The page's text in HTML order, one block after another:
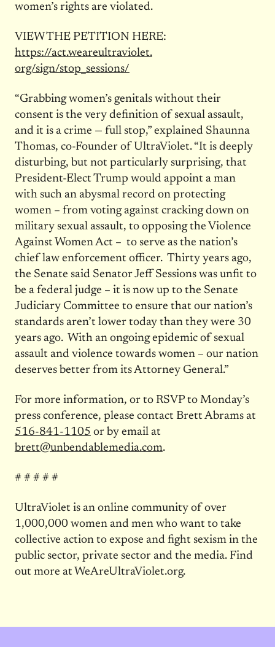
women’s rights are violated.
VIEW THE PETITION HERE:
https://act.weareultraviolet.
org/sign/stop_sessions/
“Grabbing women’s genitals without their
consent is the very definition of sexual assault,
and it is a crime — full stop,” explained Shaunna
Thomas, co-Founder of UltraViolet. “It is deeply
disturbing, but not particularly surprising, that
President-Elect Trump would appoint a man
with such an abysmal record on protecting
women – from voting against cracking down on
military sexual assault, to opposing the Violence
Against Women Act – to serve as the nation’s
chief law enforcement officer. Thirty years ago,
the Senate said Senator Jeff Sessions was unfit to
be a federal judge – it is now up to the Senate
Judiciary Committee to ensure that our nation’s
standards aren’t lower today than they were 30
years ago. With an ongoing epidemic of sexual
assault and violence towards women – our nation
deserves better from its Attorney General.”
For more information, or to RSVP to Monday’s
press conference, please contact Brett Abrams at
516-841-1105 or by email at
brett@unbendablemedia.com.
# # # # #
UltraViolet is an online community of over
1,000,000 women and men who want to take
collective action to expose and fight sexism in the
public sector, private sector and the media. Find
out more at WeAreUltraViolet.org.